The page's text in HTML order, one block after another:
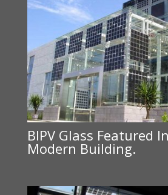
BIPV Glass Featured
Modern Building.